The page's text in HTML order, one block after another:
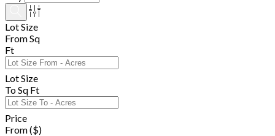
Lot Size
From Sq
Ft
Lot Size
To Sq Ft
Price
From ($)